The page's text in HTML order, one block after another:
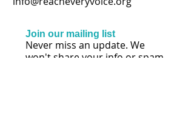
Join our mailing list
Never miss an update. We
won't share your info or spam